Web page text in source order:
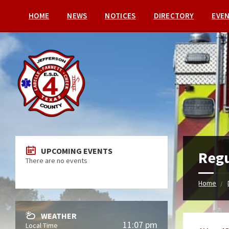
HOME NEWS NOTICES DIRECTORY
Home
UPCOMING EVENTS
There are no events
WEATHER
Local Time 11:07 pm